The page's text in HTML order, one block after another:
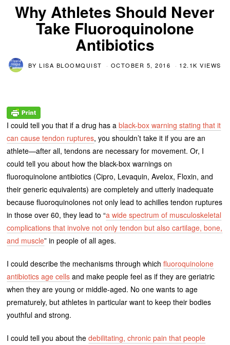
Why Athletes Should Never
Take Fluoroquinolone
Antibiotics
BYLISA BLOOMQUIST OCTOBER 5, 2016 12.1K VIEWS
I could tell you that if a drug has ablack-box warning stating that it
can cause tendon ruptures, you shouldn’t take it if you are an
athlete—after all, tendons are necessary for movement. Or, I
could tell you about how the black-box warnings on
fluoroquinolone antibiotics (Cipro, Levaquin, Avelox, Floxin, and
their generic equivalents) are completely and utterly inadequate
because fluoroquinolones not only lead to achilles tendon ruptures
in those over 60, they lead to “a wide spectrum of musculoskeletal
complications that involve not only tendon but also cartilage, bone,
and muscle” in people of all ages.
I could describe the mechanisms through whichfluoroquinolone
antibiotics age cells and make people feel as if they are geriatric
when they are young or middle-aged. No one wants to age
prematurely, but athletes in particular want to keep their bodies
youthful and strong.
I could tell you about thedebilitating, chronic pain that people